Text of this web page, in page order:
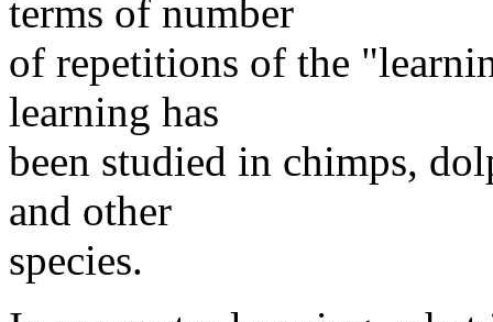
terms of number
of repetitions of the
learning has
been studied in chimps,
and other
species.